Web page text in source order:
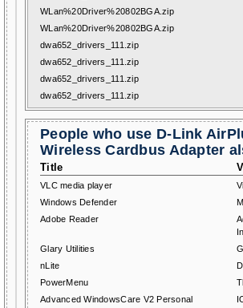
WLan%20Driver%20802BGA.zip
WLan%20Driver%20802BGA.zip
dwa652_drivers_111.zip
dwa652_drivers_111.zip
dwa652_drivers_111.zip
dwa652_drivers_111.zip
People who use D-Link
Wireless Cardbus Adapter
Title
VLC media player
Windows Defender
Adobe Reader
Glary Utilities
nLite
PowerMenu
Advanced WindowsCare V2 Personal